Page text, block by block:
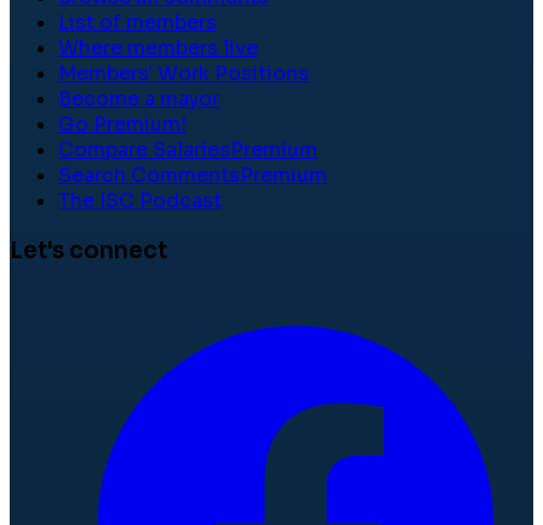
List of members
Where members live
Members' Work Positions
Become a mayor
Go Premium!
Compare SalariesPremium
Search CommentsPremium
The ISC Podcast
Let's connect